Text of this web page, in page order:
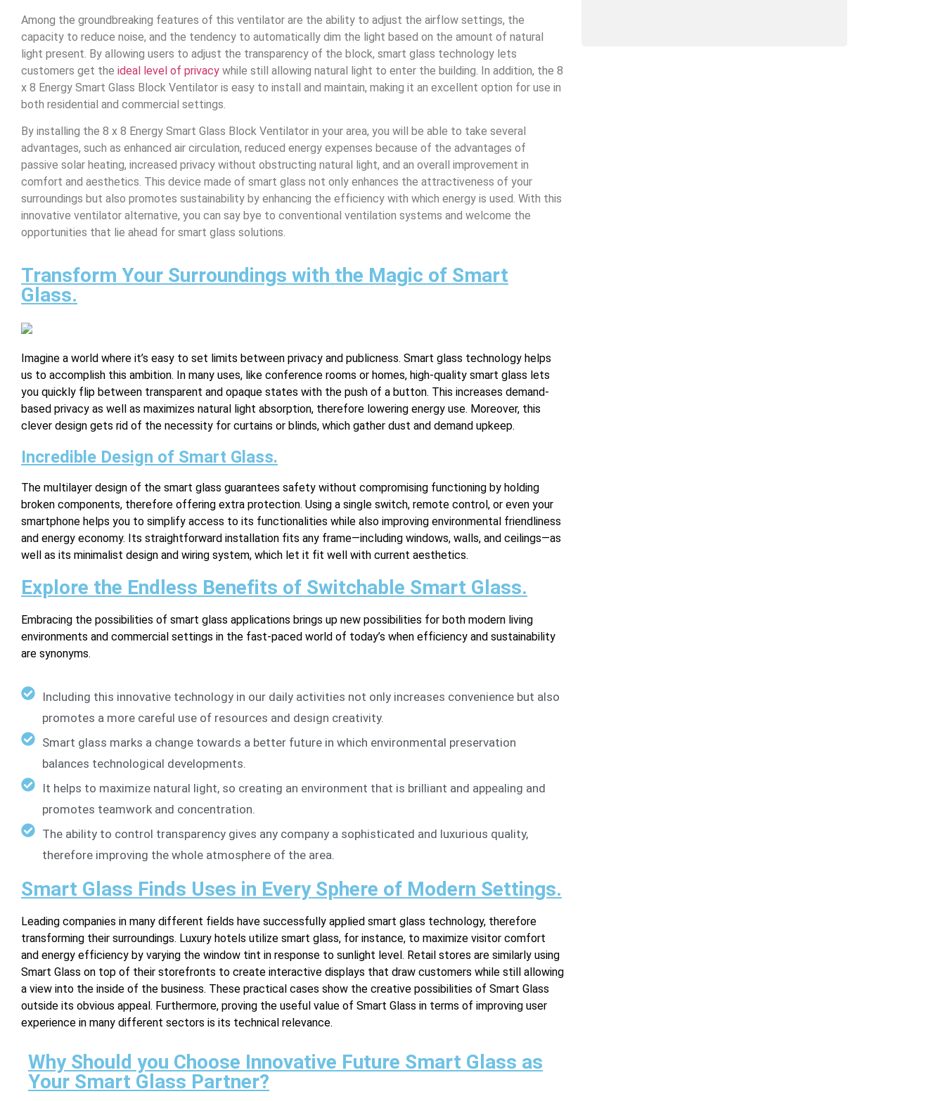
Among the groundbreaking features of this ventilator are the ability to adjust the airflow settings, the
capacity to reduce noise, and the tendency to automatically dim the light based on the amount of natural
light present. By allowing users to adjust the transparency of the block, smart glass technology lets
customers get the ideal level of privacy while still allowing natural light to enter the building. In addition, the 8
x 8 Energy Smart Glass Block Ventilator is easy to install and maintain, making it an excellent option for use in
both residential and commercial settings.
By installing the 8 x 8 Energy Smart Glass Block Ventilator in your area, you will be able to take several
advantages, such as enhanced air circulation, reduced energy expenses because of the advantages of
passive solar heating, increased privacy without obstructing natural light, and an overall improvement in
comfort and aesthetics. This device made of smart glass not only enhances the attractiveness of your
surroundings but also promotes sustainability by enhancing the efficiency with which energy is used. With this
innovative ventilator alternative, you can say bye to conventional ventilation systems and welcome the
opportunities that lie ahead for smart glass solutions.
Transform Your Surroundings with the Magic of Smart
Glass.
Imagine a world where it’s easy to set limits between privacy and publicness. Smart glass technology helps
us to accomplish this ambition. In many uses, like conference rooms or homes, high-quality smart glass lets
you quickly flip between transparent and opaque states with the push of a button. This increases demand-
based privacy as well as maximizes natural light absorption, therefore lowering energy use. Moreover, this
clever design gets rid of the necessity for curtains or blinds, which gather dust and demand upkeep.
Incredible Design of Smart Glass.
The multilayer design of the smart glass guarantees safety without compromising functioning by holding
broken components, therefore offering extra protection. Using a single switch, remote control, or even your
smartphone helps you to simplify access to its functionalities while also improving environmental friendliness
and energy economy. Its straightforward installation fits any frame—including windows, walls, and ceilings—as
well as its minimalist design and wiring system, which let it fit well with current aesthetics.
Explore the Endless Benefits of Switchable Smart Glass.
Embracing the possibilities of smart glass applications brings up new possibilities for both modern living
environments and commercial settings in the fast-paced world of today’s when efficiency and sustainability
are synonyms.
Including this innovative technology in our daily activities not only increases convenience but also
promotes a more careful use of resources and design creativity.
Smart glass marks a change towards a better future in which environmental preservation
balances technological developments.
It helps to maximize natural light, so creating an environment that is brilliant and appealing and
promotes teamwork and concentration.
The ability to control transparency gives any company a sophisticated and luxurious quality,
therefore improving the whole atmosphere of the area.
Smart Glass Finds Uses in Every Sphere of Modern Settings.
Leading companies in many different fields have successfully applied smart glass technology, therefore
transforming their surroundings. Luxury hotels utilize smart glass, for instance, to maximize visitor comfort
and energy efficiency by varying the window tint in response to sunlight level. Retail stores are similarly using
Smart Glass on top of their storefronts to create interactive displays that draw customers while still allowing
a view into the inside of the business. These practical cases show the creative possibilities of Smart Glass
outside its obvious appeal. Furthermore, proving the useful value of Smart Glass in terms of improving user
experience in many different sectors is its technical relevance.
Why Should you Choose Innovative Future Smart Glass as
Your Smart Glass Partner?